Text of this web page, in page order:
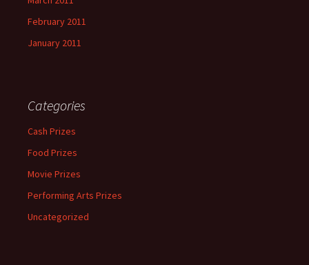
February 2011
January 2011
Categories
Cash Prizes
Food Prizes
Movie Prizes
Performing Arts Prizes
Uncategorized